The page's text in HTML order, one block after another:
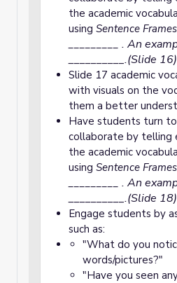
the academic
using Sentence
_________ . An
__________.(Slide 16)
Slide 17 academic
with visuals on the
them a better
Have students turn
collaborate by telling
the academic
using Sentence
_________ . An
__________.(Slide 18)
Engage students by
such as:
"What do you
words/pictures?"
"Have you seen